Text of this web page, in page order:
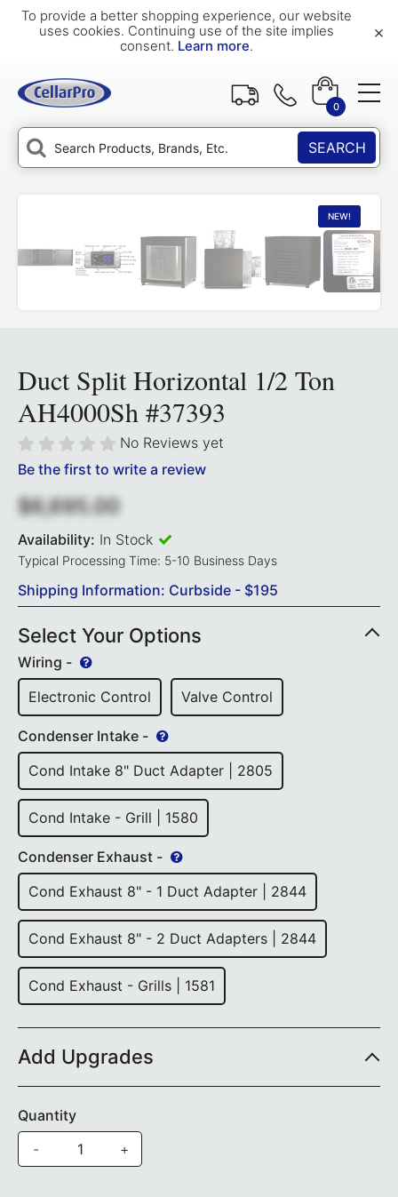
To provide a better shopping experience, our website
uses cookies. Continuing use of the site implies
consent. Learn more.
×
0
SEARCH
NEW!
Duct Split Horizontal 1/2 Ton
AH4000Sh #37393
No Reviews yet
Be the first to write a review
$6,695.00
Availability: In Stock
Typical Processing Time: 5-10 Business Days
Shipping Information: Curbside - $195
Select Your Options
Wiring -
Electronic Control
Valve Control
Condenser Intake -
Cond Intake 8" Duct Adapter | 2805
Cond Intake - Grill | 1580
Condenser Exhaust -
Cond Exhaust 8" - 1 Duct Adapter | 2844
Cond Exhaust 8" - 2 Duct Adapters | 2844
Cond Exhaust - Grills | 1581
Add Upgrades
Quantity
-
+